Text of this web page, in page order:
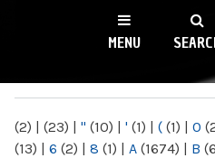
NY
MENU
(2) | (23) | " (10) | ' (1) | ( (1) | 0
(13) | 6 (2) | 8 (1) | A (1674) | B